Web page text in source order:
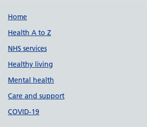
Support links
Home
Health A to Z
NHS services
Healthy living
Mental health
Care and support
COVID-19